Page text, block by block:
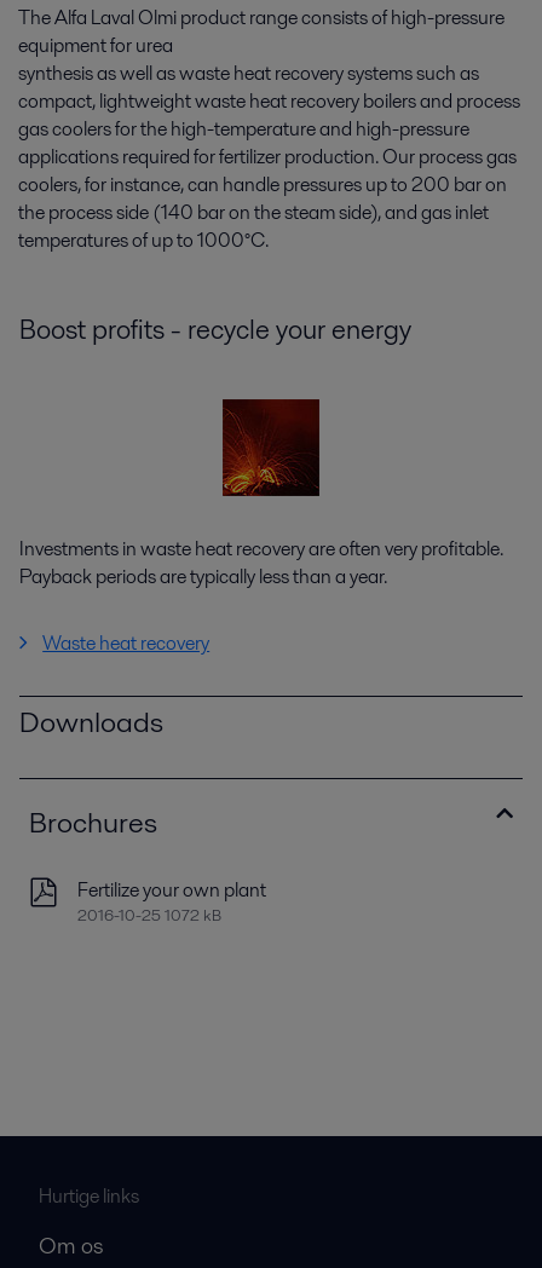
The Alfa Laval Olmi product range consists of high-pressure
equipment for urea
synthesis as well as waste heat recovery systems such as
compact, lightweight waste heat recovery boilers and process
gas coolers for the high-temperature and high-pressure
applications required for fertilizer production. Our process gas
coolers, for instance, can handle pressures up to 200 bar on
the process side (140 bar on the steam side), and gas inlet
temperatures of up to 1000°C.
Boost profits - recycle your energy
Investments in waste heat recovery are often very profitable.
Payback periods are typically less than a year.
Waste heat recovery
Downloads
Brochures
Fertilize your own plant
2016-10-25 1072 kB
Hurtige links
Om os